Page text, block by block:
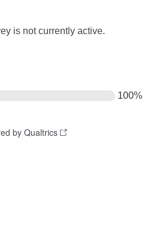
is not currently active.
100%
by Qualtrics